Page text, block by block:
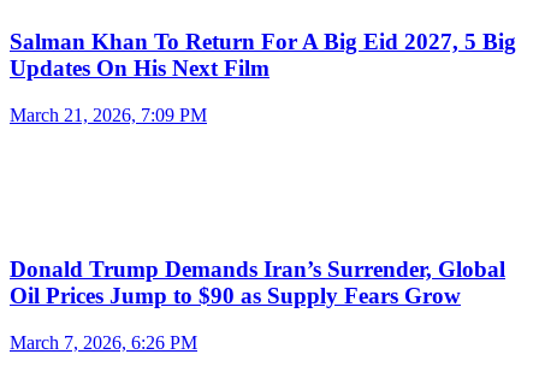
Salman Khan To Return For A Big Eid 2027, 5 Big
Updates On His Next Film
March 21, 2026, 7:09 PM
Donald Trump Demands Iran’s Surrender, Global
Oil Prices Jump to $90 as Supply Fears Grow
March 7, 2026, 6:26 PM